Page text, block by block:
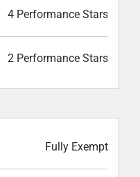
4 Performance Stars
2 Performance Stars
Fully Exempt